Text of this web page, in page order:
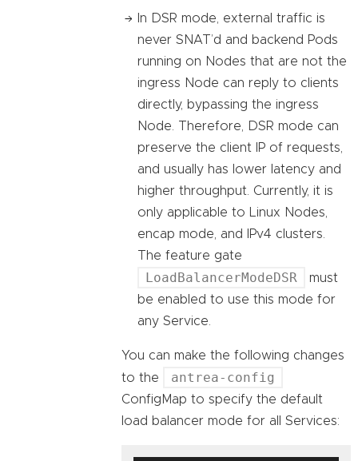
In DSR mode, external traffic is
never SNAT’d and backend Pods
running on Nodes that are not the
ingress Node can reply to clients
directly, bypassing the ingress
Node. Therefore, DSR mode can
preserve the client IP of requests,
and usually has lower latency and
higher throughput. Currently, it is
only applicable to Linux Nodes,
encap mode, and IPv4 clusters.
The feature gate
LoadBalancerModeDSR
must
be enabled to use this mode for
any Service.
You can make the following changes
to the
antrea-config
ConfigMap to specify the default
load balancer mode for all Services: